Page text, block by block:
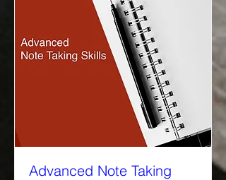
Advanced Note Taking